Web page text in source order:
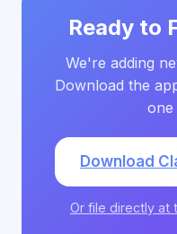
Ready to
We're adding
Download the
one
Download
Or file directly